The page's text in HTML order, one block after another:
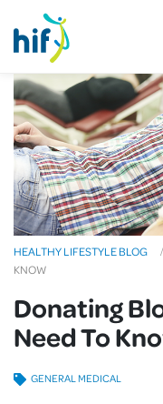
HEALTHY LIFESTYLE BLOG
KNOW
Donating
Need To
GENERAL MEDICAL